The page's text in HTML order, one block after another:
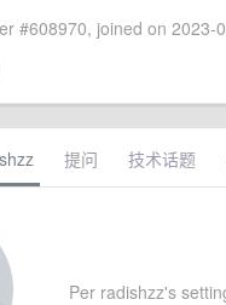
#608970, joined on 2023-
提问 技术话题
Per radishzz's